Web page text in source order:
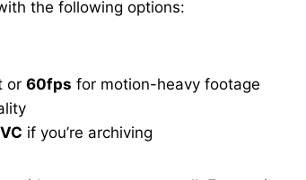
the following options:
or 60fps for motion-heavy footage
if you’re archiving